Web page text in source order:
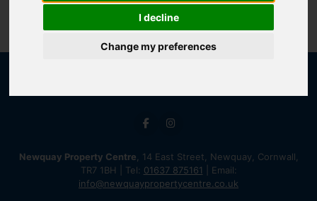
I decline
Change my preferences
Newquay Property Centre , 14 East Street, Newquay, Cornwall,
TR7 1BH | Tel: 01637 875161 | Email:
info@newquaypropertycentre.co.uk